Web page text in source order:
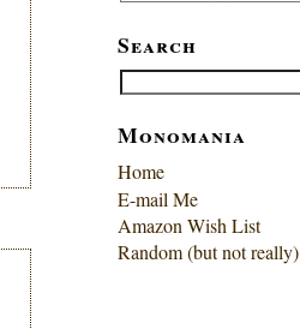
Search
Search
Monomania
Home
E-mail Me
Amazon Wish List
Random (but not really)